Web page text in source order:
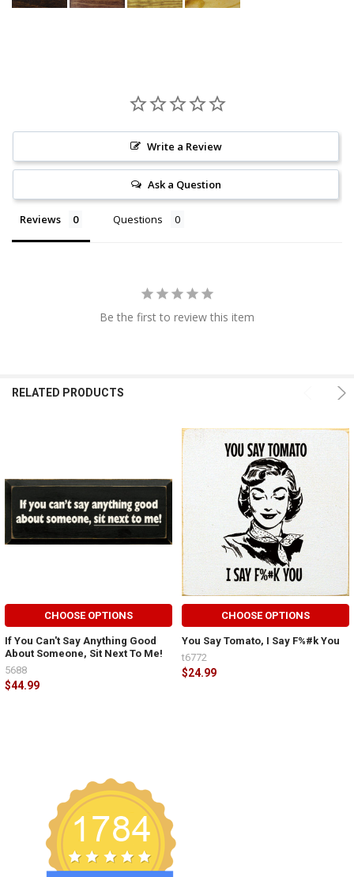
Write a Review
Ask a Question
Reviews Questions
Be the first to review this item
RELATED PRODUCTS
CHOOSE OPTIONS
If You Can't Say Anything Good
About Someone, Sit Next To Me!
$44.99
5688
CHOOSE OPTIONS
You Say Tomato, I Say F%#k You
$24.99
t6772